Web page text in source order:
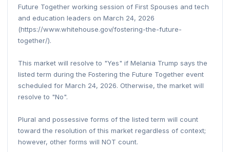
Future Together working session of First Spouses and tech
and education leaders on March 24, 2026
(https://www.whitehouse.gov/fostering-the-future-
together/).
This market will resolve to "Yes" if Melania Trump says the
listed term during the Fostering the Future Together event
scheduled for March 24, 2026. Otherwise, the market will
resolve to "No".
Plural and possessive forms of the listed term will count
toward the resolution of this market regardless of context;
however, other forms will NOT count.